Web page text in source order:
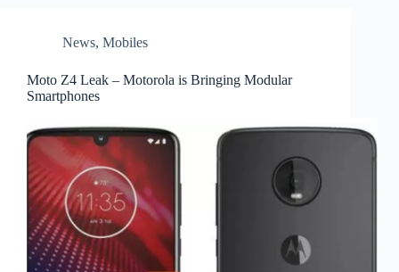
News, Mobiles
Moto Z4 Leak – Motorola is Bringing Modular
Smartphones